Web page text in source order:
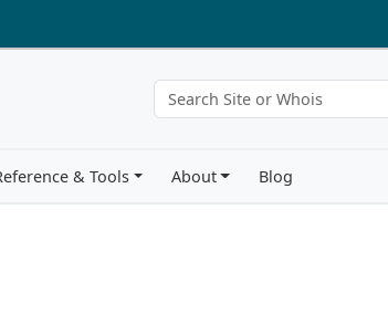
& Tools About Blog